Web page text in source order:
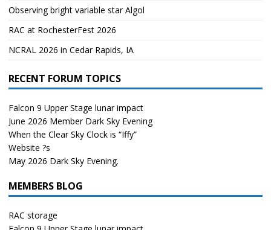
Observing bright variable star Algol
RAC at RochesterFest 2026
NCRAL 2026 in Cedar Rapids, IA
RECENT FORUM TOPICS
Falcon 9 Upper Stage lunar impact
June 2026 Member Dark Sky Evening
When the Clear Sky Clock is “Iffy”
Website ?s
May 2026 Dark Sky Evening.
MEMBERS BLOG
RAC storage